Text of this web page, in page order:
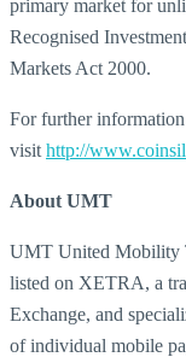
primary market for
Recognised
Markets Act 2000.
For further
visit http://
About UMT
UMT United Mobility
listed on XETRA, a
Exchange, and
of individual mobile